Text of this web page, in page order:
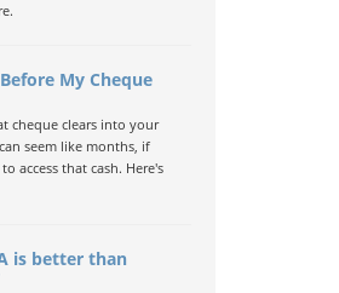
My Cheque
cheque clears into your
seem like months, if
access that cash. Here's
is better than